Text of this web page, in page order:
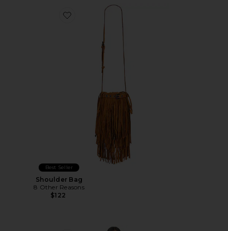
Favorite Shoulder Bag
Best Seller
Shoulder Bag
8 Other Reasons
$122